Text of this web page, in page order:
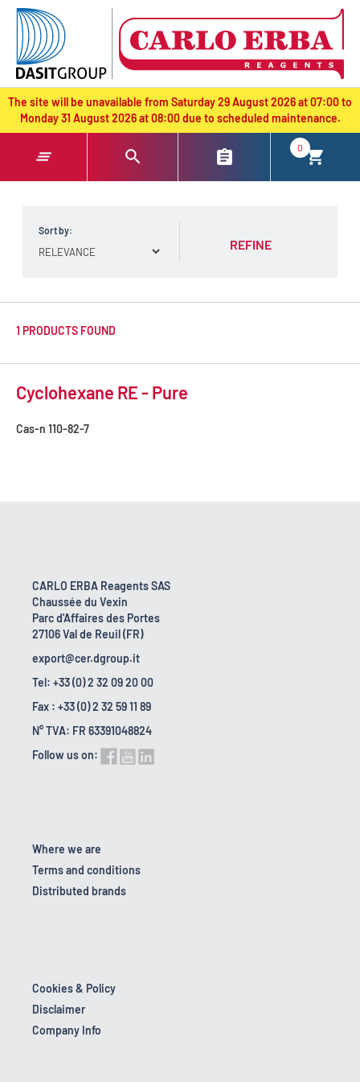
text.skipToContent
text.skipToNavigation
The site will be unavailable from Saturday 29 August 2026 at 07:00 to
Monday 31 August 2026 at 08:00 due to scheduled maintenance.
0
Sort by:
REFINE
1 PRODUCTS FOUND
Cyclohexane RE - Pure
Cas-n 110-82-7
CARLO ERBA Reagents SAS
Chaussée du Vexin
Parc d'Affaires des Portes
27106 Val de Reuil (FR)
export@cer.dgroup.it
Tel: +33 (0) 2 32 09 20 00
Fax : +33 (0) 2 32 59 11 89
N° TVA: FR 63391048824
Follow us on:
Where we are
Terms and conditions
Distributed brands
Cookies & Policy
Disclaimer
Company Info